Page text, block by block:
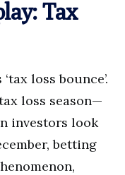
Tax
loss bounce’.
loss season—
investors look
betting